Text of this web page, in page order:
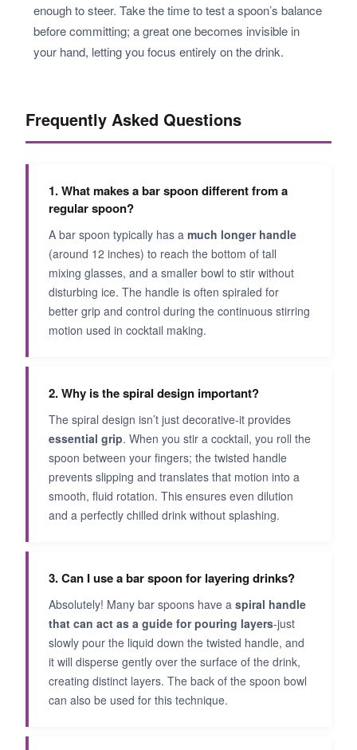
enough to steer. Take the time to test a spoon’s balance
before committing; a great one becomes invisible in
your hand, letting you focus entirely on the drink.
Frequently Asked Questions
1. What makes a bar spoon different from a
regular spoon?
A bar spoon typically has a much longer handle
(around 12 inches) to reach the bottom of tall
mixing glasses, and a smaller bowl to stir without
disturbing ice. The handle is often spiraled for
better grip and control during the continuous stirring
motion used in cocktail making.
2. Why is the spiral design important?
The spiral design isn’t just decorative-it provides
essential grip. When you stir a cocktail, you roll the
spoon between your fingers; the twisted handle
prevents slipping and translates that motion into a
smooth, fluid rotation. This ensures even dilution
and a perfectly chilled drink without splashing.
3. Can I use a bar spoon for layering drinks?
Absolutely! Many bar spoons have a spiral handle
that can act as a guide for pouring layers-just
slowly pour the liquid down the twisted handle, and
it will disperse gently over the surface of the drink,
creating distinct layers. The back of the spoon bowl
can also be used for this technique.